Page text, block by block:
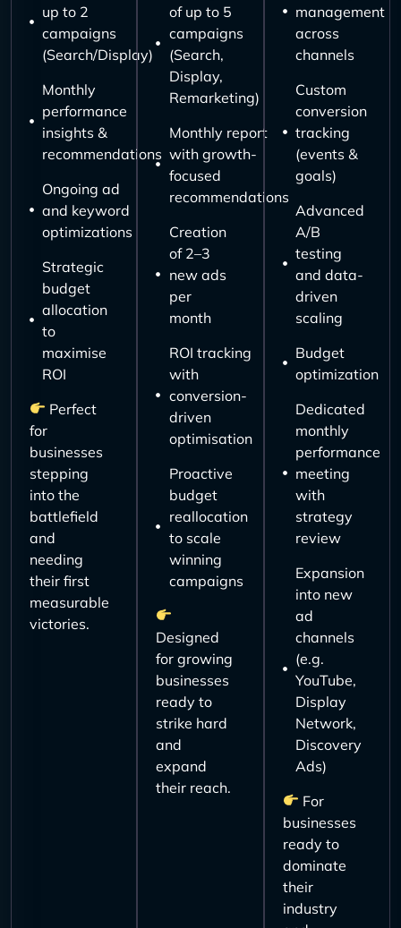
up to 2
campaigns
(Search/Display)
Monthly
performance
insights &
recommendations
Ongoing ad
and keyword
optimizations
Strategic
budget
allocation
to
maximise
ROI
Perfect
for
businesses
stepping
into the
battlefield
and
needing
their first
measurable
victories.
of up to 5
campaigns
(Search,
Display,
Remarketing)
Monthly report
with growth-
focused
recommendations
Creation
of 2–3
new ads
per
month
ROI tracking
with
conversion-
driven
optimisation
Proactive
budget
reallocation
to scale
winning
campaigns
Designed
for growing
businesses
ready to
strike hard
and
expand
their reach.
management
across
channels
Custom
conversion
tracking
(events &
goals)
Advanced
A/B
testing
and data-
driven
scaling
Budget
optimization
Dedicated
monthly
performance
meeting
with
strategy
review
Expansion
into new
ad
channels
(e.g.
YouTube,
Display
Network,
Discovery
Ads)
For
businesses
ready to
dominate
their
industry